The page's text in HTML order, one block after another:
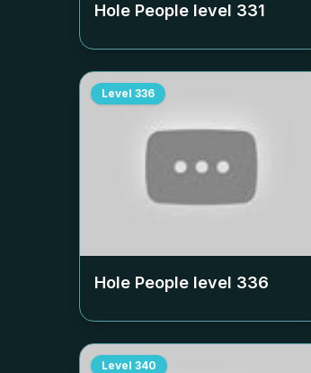
Hole People level 331
Level 336
Hole People level 336
Level 340